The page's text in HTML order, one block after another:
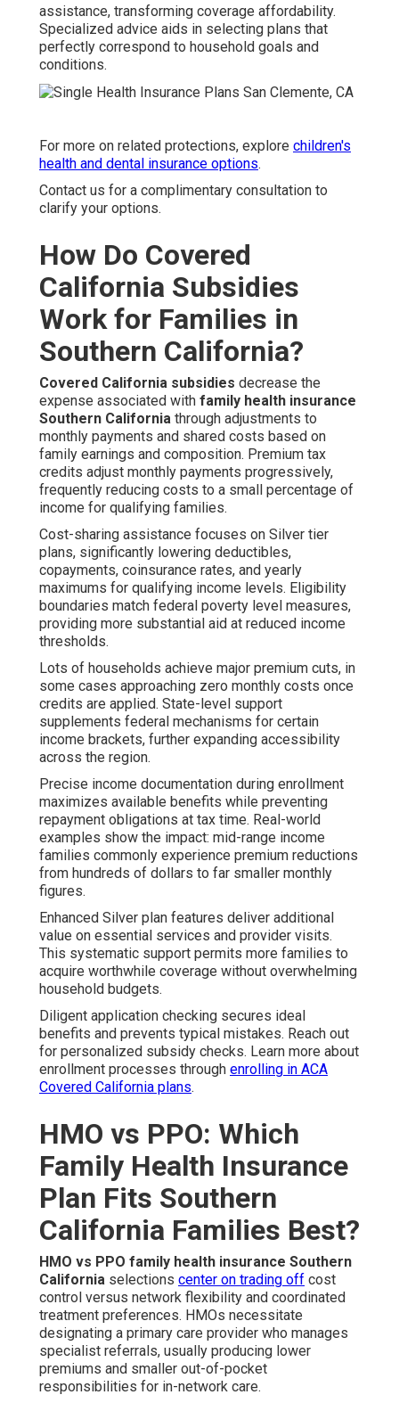
assistance, transforming coverage affordability.
Specialized advice aids in selecting plans that
perfectly correspond to household goals and
conditions.
For more on related protections, explore children's
health and dental insurance options.
Contact us for a complimentary consultation to
clarify your options.
How Do Covered
California Subsidies
Work for Families in
Southern California?
Covered California subsidies decrease the
expense associated with family health insurance
Southern California through adjustments to
monthly payments and shared costs based on
family earnings and composition. Premium tax
credits adjust monthly payments progressively,
frequently reducing costs to a small percentage of
income for qualifying families.
Cost-sharing assistance focuses on Silver tier
plans, significantly lowering deductibles,
copayments, coinsurance rates, and yearly
maximums for qualifying income levels. Eligibility
boundaries match federal poverty level measures,
providing more substantial aid at reduced income
thresholds.
Lots of households achieve major premium cuts, in
some cases approaching zero monthly costs once
credits are applied. State-level support
supplements federal mechanisms for certain
income brackets, further expanding accessibility
across the region.
Precise income documentation during enrollment
maximizes available benefits while preventing
repayment obligations at tax time. Real-world
examples show the impact: mid-range income
families commonly experience premium reductions
from hundreds of dollars to far smaller monthly
figures.
Enhanced Silver plan features deliver additional
value on essential services and provider visits.
This systematic support permits more families to
acquire worthwhile coverage without overwhelming
household budgets.
Diligent application checking secures ideal
benefits and prevents typical mistakes. Reach out
for personalized subsidy checks. Learn more about
enrollment processes through enrolling in ACA
Covered California plans.
HMO vs PPO: Which
Family Health Insurance
Plan Fits Southern
California Families Best?
HMO vs PPO family health insurance Southern
California selections center on trading off cost
control versus network flexibility and coordinated
treatment preferences. HMOs necessitate
designating a primary care provider who manages
specialist referrals, usually producing lower
premiums and smaller out-of-pocket
responsibilities for in-network care.